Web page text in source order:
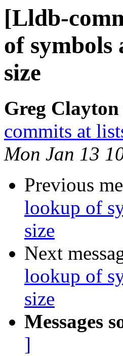
[Lldb-
of symbols
size
Greg
commits at
Mon Jan 13
Previous
lookup of
size
Next
lookup of
size
Messages
]